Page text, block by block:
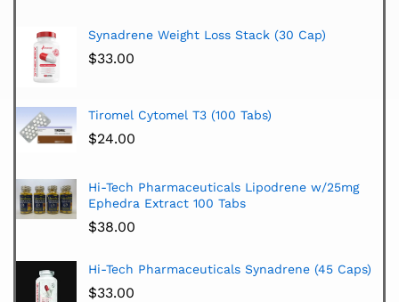
Synadrene Weight Loss Stack (30 Cap)
$33.00
Tiromel Cytomel T3 (100 Tabs)
$24.00
Hi-Tech Pharmaceuticals Lipodrene w/25mg
Ephedra Extract 100 Tabs
$38.00
Hi-Tech Pharmaceuticals Synadrene (45 Caps)
$33.00